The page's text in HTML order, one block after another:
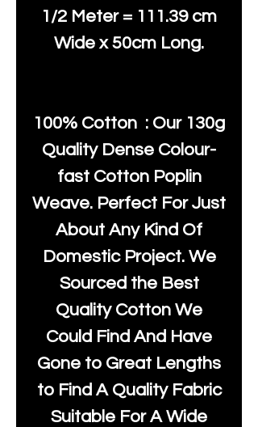
1/2 Meter = 111.39 cm
Wide x 50cm Long.
100% Cotton : Our 130g
Quality Dense Colour-
fast Cotton Poplin
Weave. Perfect For Just
About Any Kind Of
Domestic Project. We
Sourced the Best
Quality Cotton We
Could Find And Have
Gone to Great Lengths
to Find A Quality Fabric
Suitable For A Wide